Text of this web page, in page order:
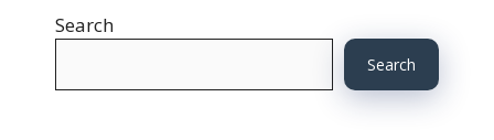
Search
Search